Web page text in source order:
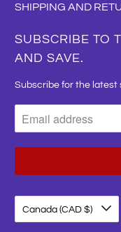
SHIPPING AND
SUBSCRIBE TO
AND SAVE.
Subscribe for the latest
Canada (CAD $)